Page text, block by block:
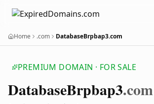
Home .com DatabaseBrpbap3.com
PREMIUM DOMAIN · FOR SALE
DatabaseBrpbap3.com